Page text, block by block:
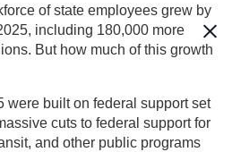
of state employees grew by
including 180,000 more
But how much of this growth
were built on federal support set
cuts to federal support for
and other public programs